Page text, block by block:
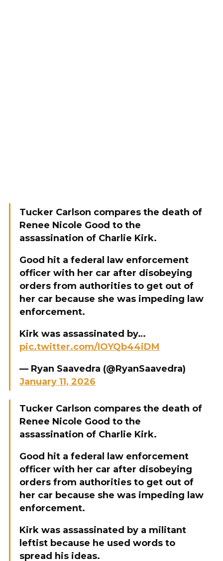
Tucker Carlson compares the death of
Renee Nicole Good to the
assassination of Charlie Kirk.
Good hit a federal law enforcement
officer with her car after disobeying
orders from authorities to get out of
her car because she was impeding law
enforcement.
Kirk was assassinated by…
pic.twitter.com/IOYQb44iDM
— Ryan Saavedra (@RyanSaavedra)
January 11, 2026
Tucker Carlson compares the death of
Renee Nicole Good to the
assassination of Charlie Kirk.
Good hit a federal law enforcement
officer with her car after disobeying
orders from authorities to get out of
her car because she was impeding law
enforcement.
Kirk was assassinated by a militant
leftist because he used words to
spread his ideas.